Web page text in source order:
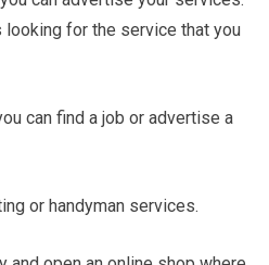
for the service that you
can find a job or advertise a
or handyman services.